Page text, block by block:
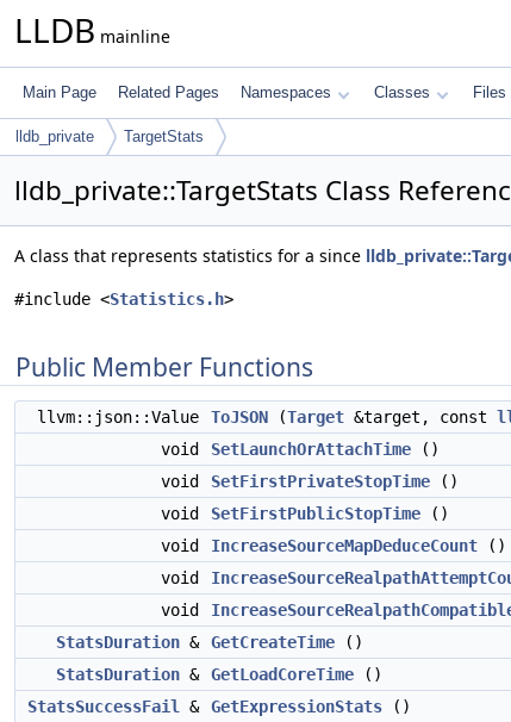
LLDB mainline
Main Page Related Pages Namespaces Classes Files
lldb_private TargetStats
lldb_private::TargetStats Class
A class that represents statistics for a since
#include <Statistics.h>
Public Member Functions
llvm::json::Value ToJSON (Target &target, const
void
SetLaunchOrAttachTime ()
void
SetFirstPrivateStopTime ()
void
SetFirstPublicStopTime ()
void
IncreaseSourceMapDeduceCount ()
void
void
StatsDuration & GetCreateTime ()
StatsDuration & GetLoadCoreTime ()
StatsSuccessFail
& GetExpressionStats ()